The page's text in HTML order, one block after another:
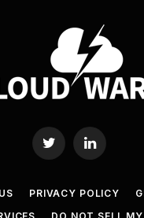
Twitter LinkedIn
PRIVACY POLICY